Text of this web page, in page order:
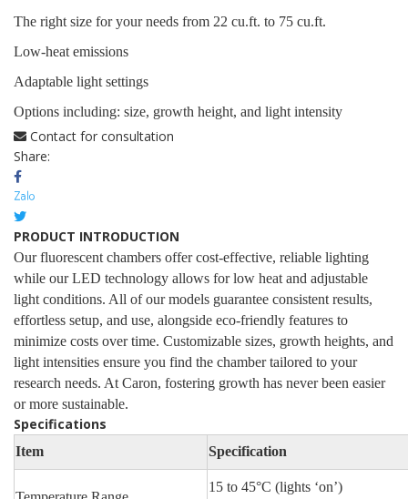
The right size for your needs from 22 cu.ft. to 75 cu.ft.
Low-heat emissions
Adaptable light settings
Options including: size, growth height, and light intensity
Contact for consultation
Share:
PRODUCT INTRODUCTION
Our fluorescent chambers offer cost-effective, reliable lighting
while our LED technology allows for low heat and adjustable
light conditions. All of our models guarantee consistent results,
effortless setup, and use, alongside eco-friendly features to
minimize costs over time. Customizable sizes, growth heights, and
light intensities ensure you find the chamber tailored to your
research needs. At Caron, fostering growth has never been easier
or more sustainable.
Specifications
Item Specification
15 to 45°C (lights ‘on’)